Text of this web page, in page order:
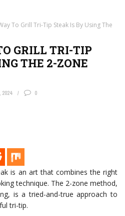
To Grill Tri-Tip Steak Is By Using The
GRILL TRI-TIP
THE 2-ZONE
2024 0
is an art that combines the right
technique. The 2-zone method,
is a tried-and-true approach to
tri-tip.